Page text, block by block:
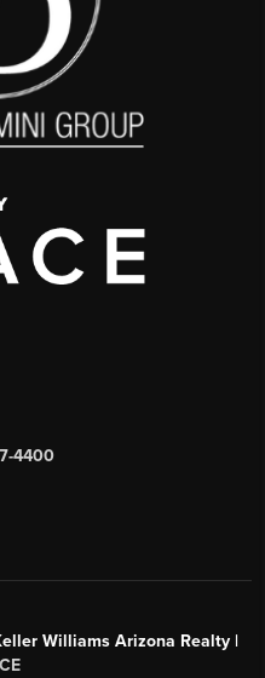
4400
Williams Arizona Realty |